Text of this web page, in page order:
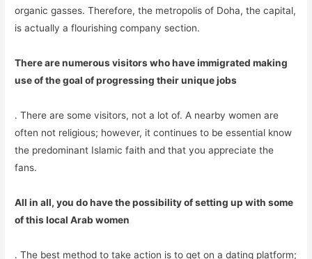
organic gasses. Therefore, the metropolis of Doha, the capital,
is actually a flourishing company section.
There are numerous visitors who have immigrated making
use of the goal of progressing their unique jobs
. There are some visitors, not a lot of. A nearby women are
often not religious; however, it continues to be essential know
the predominant Islamic faith and that you appreciate the
fans.
All in all, you do have the possibility of setting up with some
of this local Arab women
. The best method to take action is to get on a dating platform;